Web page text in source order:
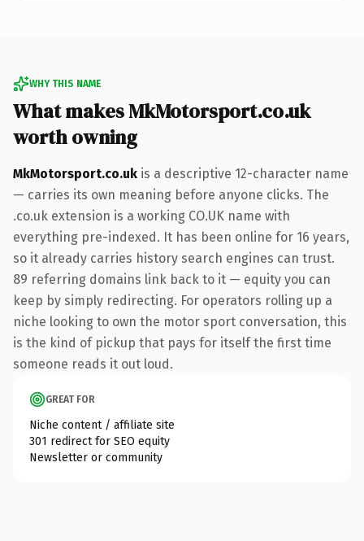
WHY THIS NAME
What makes MkMotorsport.co.uk
worth owning
MkMotorsport.co.uk is a descriptive 12-character name
— carries its own meaning before anyone clicks. The
.co.uk extension is a working CO.UK name with
everything pre-indexed. It has been online for 16 years,
so it already carries history search engines can trust.
89 referring domains link back to it — equity you can
keep by simply redirecting. For operators rolling up a
niche looking to own the motor sport conversation, this
is the kind of pickup that pays for itself the first time
someone reads it out loud.
GREAT FOR
Niche content / affiliate site
301 redirect for SEO equity
Newsletter or community